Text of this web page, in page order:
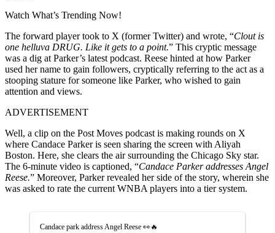
Watch What’s Trending Now!
The forward player took to X (former Twitter) and wrote, “Clout is
one helluva DRUG. Like it gets to a point.” This cryptic message
was a dig at Parker’s latest podcast. Reese hinted at how Parker
used her name to gain followers, cryptically referring to the act as a
stooping stature for someone like Parker, who wished to gain
attention and views.
ADVERTISEMENT
Well, a clip on the Post Moves podcast is making rounds on X
where Candace Parker is seen sharing the screen with Aliyah
Boston. Here, she clears the air surrounding the Chicago Sky star.
The 6-minute video is captioned, “Candace Parker addresses Angel
Reese.” Moreover, Parker revealed her side of the story, wherein she
was asked to rate the current WNBA players into a tier system.
Candace park address Angel Reese 👀🔥